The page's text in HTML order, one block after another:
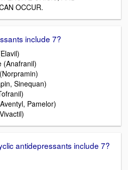
OCCUR.
include 7?
(Anafranil)
Sinequan)
Pamelor)
antidepressants include 7?